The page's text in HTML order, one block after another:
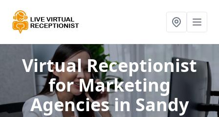
Virtual Receptionist
for Marketing
Agenciesin Sandy